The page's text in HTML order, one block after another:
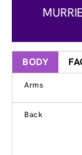
BODY
Arms
Back